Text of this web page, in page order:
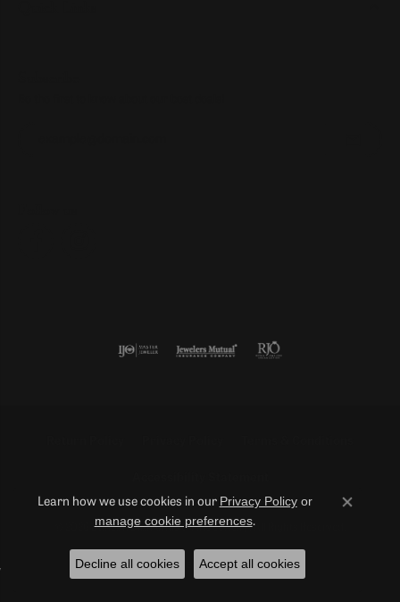
© 2026 Duncan Diamonds & Fine Jewelry. All Rights Reserved.
POWERED BY:PUNCHMARK
Learn how we use cookies in our Privacy Policyor
manage cookie preferences.
Close
Decline all cookies Accept all cookies